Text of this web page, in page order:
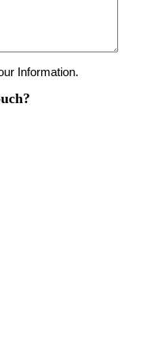
Information.